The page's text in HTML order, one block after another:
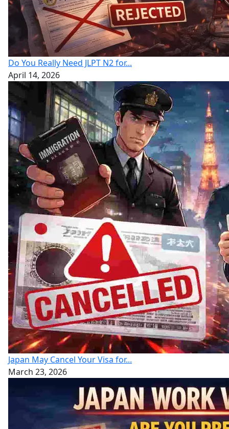
Do You Really Need JLPT N2 for...
April 14, 2026
Japan May Cancel Your Visa for...
March 23, 2026